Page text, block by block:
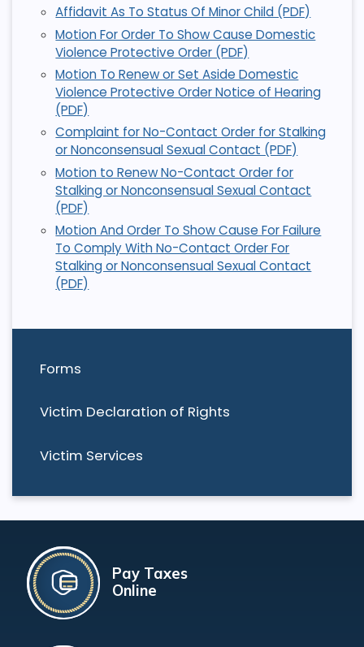
Forms
Victim Declaration of Rights
Victim Services
Affidavit As To Status Of Minor Child (PDF)
Motion For Order To Show Cause Domestic
Violence Protective Order (PDF)
Motion To Renew or Set Aside Domestic
Violence Protective Order Notice of Hearing
(PDF)
Complaint for No-Contact Order for Stalking
or Nonconsensual Sexual Contact (PDF)
Motion to Renew No-Contact Order for
Stalking or Nonconsensual Sexual Contact
(PDF)
Motion And Order To Show Cause For Failure
To Comply With No-Contact Order For
Stalking or Nonconsensual Sexual Contact
(PDF)
Pay Taxes
Online